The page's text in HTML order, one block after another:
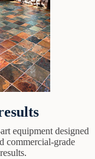
equipment designed
commercial-grade